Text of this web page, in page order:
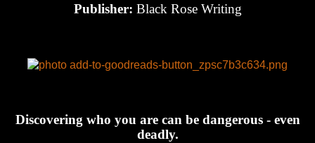
Publisher: Black Rose Writing
Discovering who you are can be dangerous - even
deadly.